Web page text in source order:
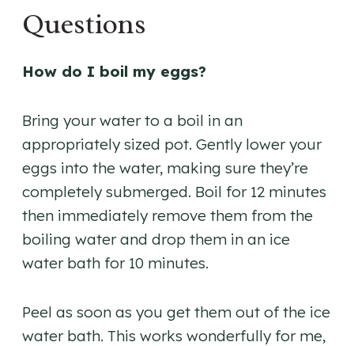
Questions
How do I boil my eggs?
Bring your water to a boil in an
appropriately sized pot. Gently lower your
eggs into the water, making sure they’re
completely submerged. Boil for 12 minutes
then immediately remove them from the
boiling water and drop them in an ice
water bath for 10 minutes.
Peel as soon as you get them out of the ice
water bath. This works wonderfully for me,